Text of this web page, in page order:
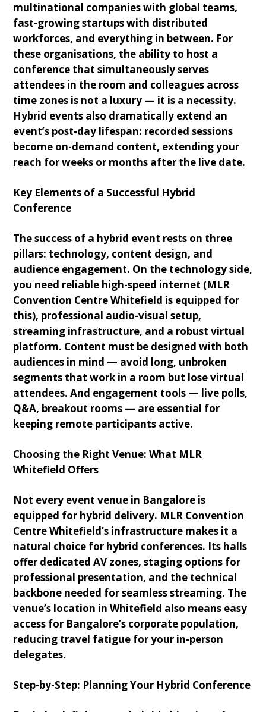
multinational companies with global teams,
fast-growing startups with distributed
workforces, and everything in between. For
these organisations, the ability to host a
conference that simultaneously serves
attendees in the room and colleagues across
time zones is not a luxury — it is a necessity.
Hybrid events also dramatically extend an
event’s post-day lifespan: recorded sessions
become on-demand content, extending your
reach for weeks or months after the live date.
Key Elements of a Successful Hybrid
Conference
The success of a hybrid event rests on three
pillars: technology, content design, and
audience engagement. On the technology side,
you need reliable high-speed internet (MLR
Convention Centre Whitefield is equipped for
this), professional audio-visual setup,
streaming infrastructure, and a robust virtual
platform. Content must be designed with both
audiences in mind — avoid long, unbroken
segments that work in a room but lose virtual
attendees. And engagement tools — live polls,
Q&A, breakout rooms — are essential for
keeping remote participants active.
Choosing the Right Venue: What MLR
Whitefield Offers
Not every event venue in Bangalore is
equipped for hybrid delivery. MLR Convention
Centre Whitefield’s infrastructure makes it a
natural choice for hybrid conferences. Its halls
offer dedicated AV zones, staging options for
professional presentation, and the technical
backbone needed for seamless streaming. The
venue’s location in Whitefield also means easy
access for Bangalore’s corporate population,
reducing travel fatigue for your in-person
delegates.
Step-by-Step: Planning Your Hybrid Conference